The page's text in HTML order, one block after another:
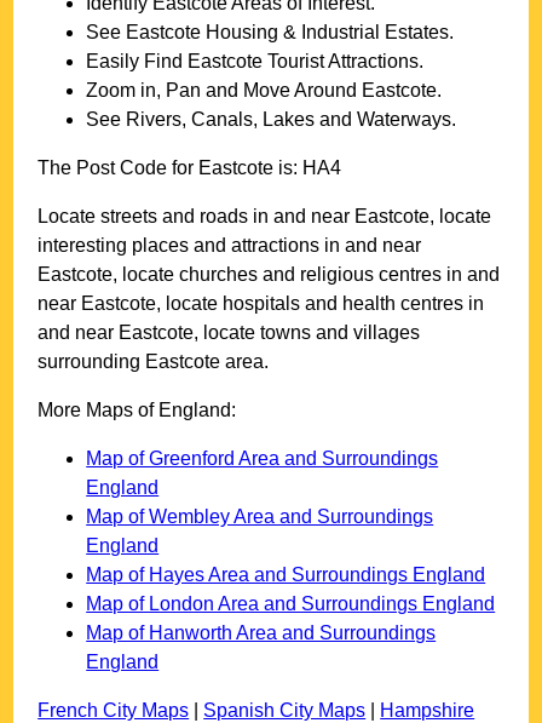
See Eastcote Housing & Industrial Estates.
Easily Find Eastcote Tourist Attractions.
Zoom in, Pan and Move Around Eastcote.
See Rivers, Canals, Lakes and Waterways.
The Post Code for Eastcote is: HA4
Locate streets and roads in and near Eastcote, locate
interesting places and attractions in and near
Eastcote, locate churches and religious centres in and
near Eastcote, locate hospitals and health centres in
and near Eastcote, locate towns and villages
surrounding Eastcote area.
More Maps of England:
Map of Greenford Area and Surroundings
England
Map of Wembley Area and Surroundings
England
Map of Hayes Area and Surroundings England
Map of London Area and Surroundings England
Map of Hanworth Area and Surroundings
England
French City Maps Spanish City Maps
Hampshire